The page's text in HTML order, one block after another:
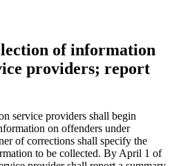
of information
providers; report
service providers shall begin
on offenders under
of corrections shall specify the
to be collected. By April 1 of